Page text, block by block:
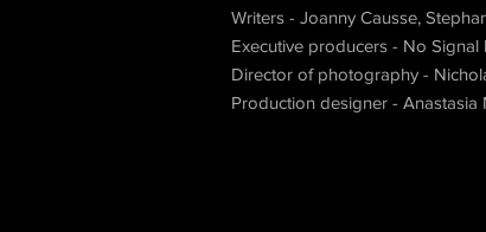
Writers - Joanny Causse,
Executive producers - No Signal
Director of photography -
Production designer - Anastasia